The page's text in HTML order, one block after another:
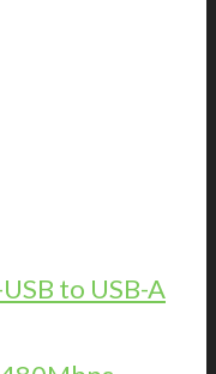
to USB-A